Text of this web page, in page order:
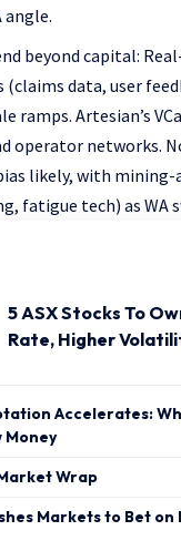
angle.
beyond capital:
data, user
ramps. Artesian’s
operator networks.
likely, with mining-
fatigue tech) as WA
5 ASX Stocks To
Rate, Higher
Accelerates:
Money
Wrap
Markets to Bet on